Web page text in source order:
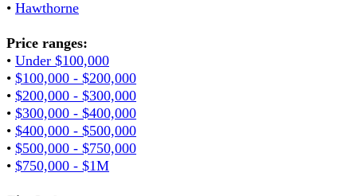
• Hawthorne
Price ranges:
• Under $100,000
• $100,000 - $200,000
• $200,000 - $300,000
• $300,000 - $400,000
• $400,000 - $500,000
• $500,000 - $750,000
• $750,000 - $1M